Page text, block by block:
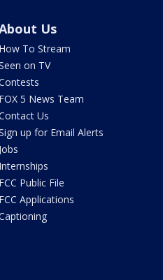
Us
How To Stream
on TV
FOX 5 News Team
Us
up for Email Alerts
Jobs
Internships
FCC Public File
FCC Applications